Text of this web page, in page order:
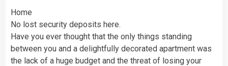
Home
No lost security deposits here.
Have you ever thought that the only things standing
between you and a delightfully decorated apartment was
the lack of a huge budget and the threat of losing your